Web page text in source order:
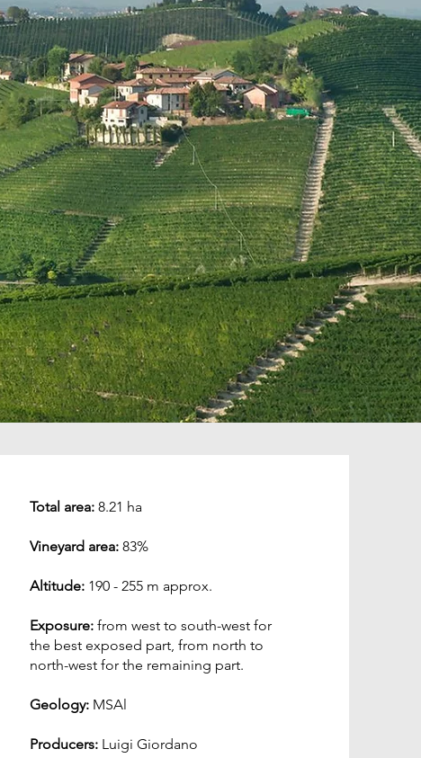
Total area:8.21 ha
Vineyard area:83%
Altitude:190 - 255 m approx.
Exposure:from west to south-west for
the best exposed part, from north to
north-west for the remaining part.
Geology:MSAl
Producers: Luigi Giordano